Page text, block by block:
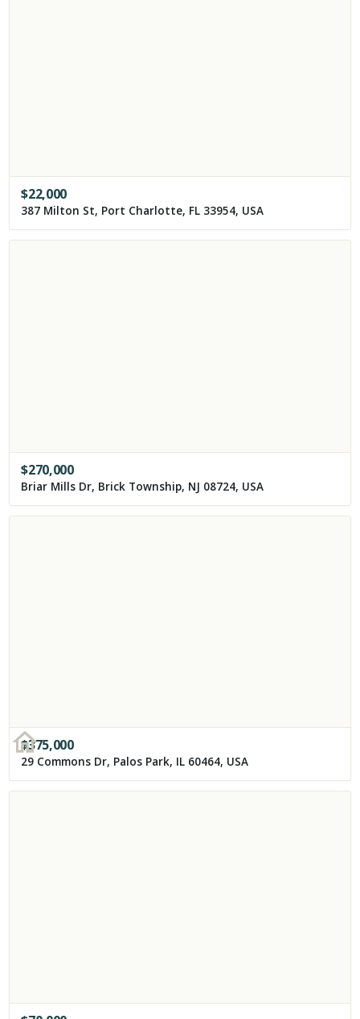
$22,000
387 Milton St, Port Charlotte, FL 33954, USA
$270,000
Briar Mills Dr, Brick Township, NJ 08724, USA
$375,000
29 Commons Dr, Palos Park, IL 60464, USA